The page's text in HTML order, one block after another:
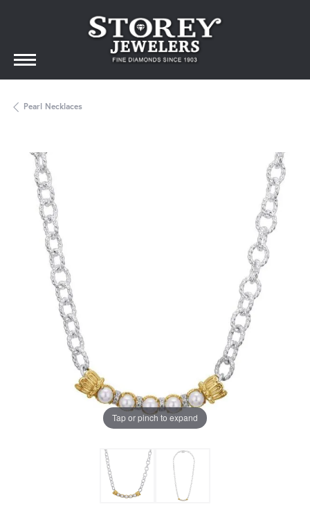
Pearl Necklaces
Tap or pinch to expand